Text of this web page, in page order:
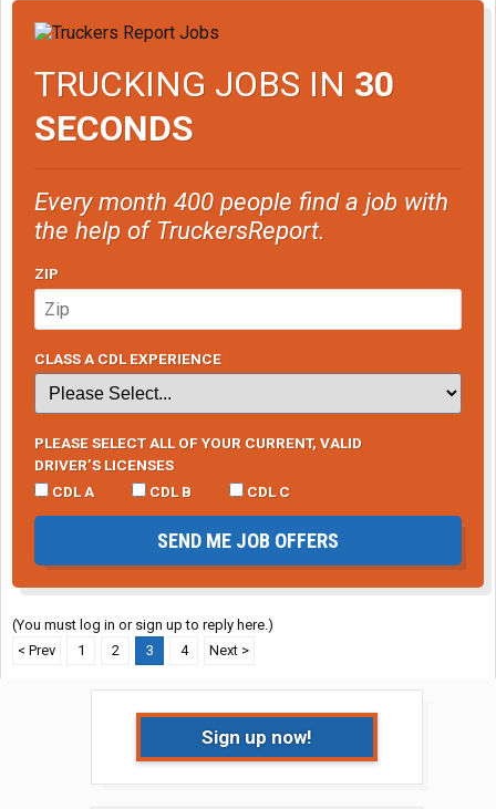
TRUCKING JOBS IN 30
SECONDS
Every month 400 people find a job with
the help of TruckersReport.
ZIP
CLASS A CDL EXPERIENCE
PLEASE SELECT ALL OF YOUR CURRENT, VALID
DRIVER’S LICENSES
CDL A
CDL B CDL C
SEND ME JOB OFFERS
(You must log in or sign up to reply here.)
< Prev
1 2 3 4 Next >
Sign up now!